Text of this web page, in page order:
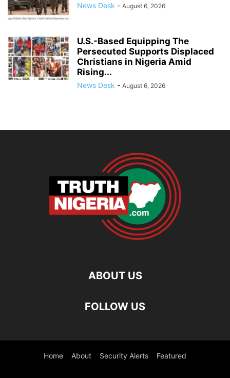
News Desk - August 6, 2026
U.S.-Based Equipping The
Persecuted Supports Displaced
Christians in Nigeria Amid
Rising...
News Desk - August 6, 2026
ABOUT US
FOLLOW US
Home About Security Alerts Featured